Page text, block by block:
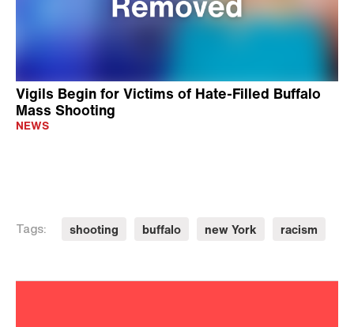
Vigils Begin for Victims of Hate-Filled Buffalo
Mass Shooting
NEWS
Tags: shooting buffalo new York racism